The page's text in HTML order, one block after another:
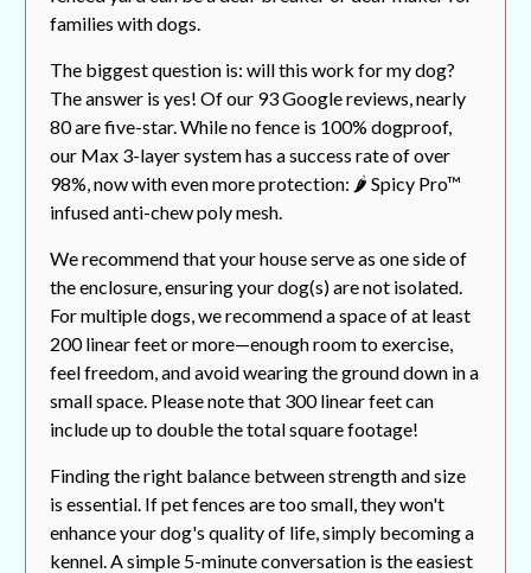
families with dogs.
The biggest question is: will this work for my dog?
The answer is yes! Of our 93 Google reviews, nearly
80 are five-star. While no fence is 100% dogproof,
our Max 3-layer system has a success rate of over
98%, now with even more protection: 🌶️ Spicy Pro™
infused anti-chew poly mesh.
We recommend that your house serve as one side of
the enclosure, ensuring your dog(s) are not isolated.
For multiple dogs, we recommend a space of at least
200 linear feet or more—enough room to exercise,
feel freedom, and avoid wearing the ground down in a
small space. Please note that 300 linear feet can
include up to double the total square footage!
Finding the right balance between strength and size
is essential. If pet fences are too small, they won't
enhance your dog's quality of life, simply becoming a
kennel. A simple 5-minute conversation is the easiest